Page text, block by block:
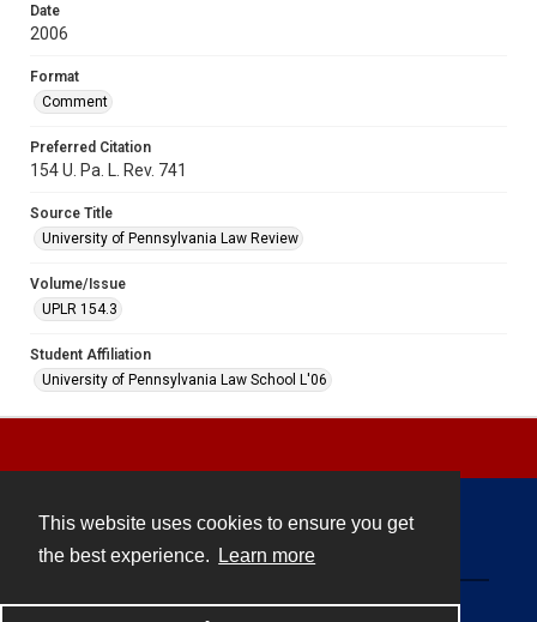
This website uses cookies to ensure you get
the best experience.
Learn more
Date
2006
Format
Comment
Preferred Citation
154 U. Pa. L. Rev. 741
Source Title
University of Pennsylvania Law Review
Volume/Issue
UPLR 154.3
Student Affiliation
University of Pennsylvania Law School L'06